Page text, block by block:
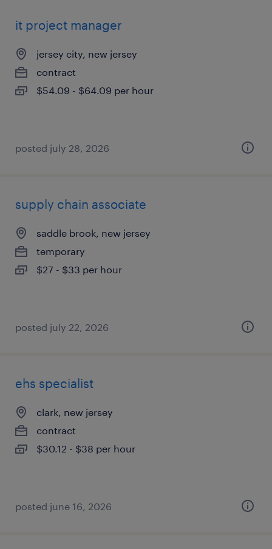
it project manager
jersey city, new jersey
contract
$54.09 - $64.09 per hour
posted july 28, 2026
supply chain associate
saddle brook, new jersey
temporary
$27 - $33 per hour
posted july 22, 2026
ehs specialist
clark, new jersey
contract
$30.12 - $38 per hour
posted june 16, 2026